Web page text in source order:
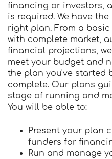
financing or investors,
is required. We have
right plan. From a
with complete market,
financial projections,
meet your budget and
the plan you've started
complete. Our plans
stage of running and
You will be able to:
Present your plan
funders for
Run and manage